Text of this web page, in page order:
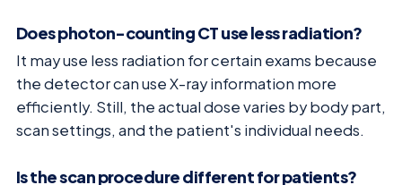
Does photon-counting CT use less radiation?
It may use less radiation for certain exams because
the detector can use X-ray information more
efficiently. Still, the actual dose varies by body part,
scan settings, and the patient's individual needs.
Is the scan procedure different for patients?